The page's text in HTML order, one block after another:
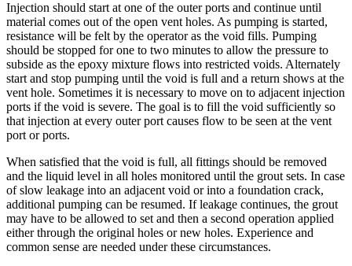
Injection should start at one of the outer ports and continue until
material comes out of the open vent holes. As pumping is started,
resistance will be felt by the operator as the void fills. Pumping
should be stopped for one to two minutes to allow the pressure to
subside as the epoxy mixture flows into restricted voids. Alternately
start and stop pumping until the void is full and a return shows at the
vent hole. Sometimes it is necessary to move on to adjacent injection
ports if the void is severe. The goal is to fill the void sufficiently so
that injection at every outer port causes flow to be seen at the vent
port or ports.
When satisfied that the void is full, all fittings should be removed
and the liquid level in all holes monitored until the grout sets. In case
of slow leakage into an adjacent void or into a foundation crack,
additional pumping can be resumed. If leakage continues, the grout
may have to be allowed to set and then a second operation applied
either through the original holes or new holes. Experience and
common sense are needed under these circumstances.